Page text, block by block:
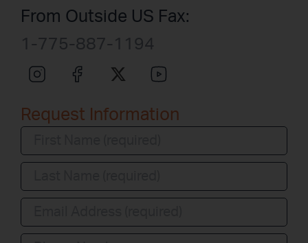
From Outside US Fax:
1-775-887-1194
Request Information